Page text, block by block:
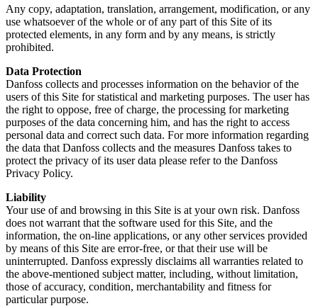
Any copy, adaptation, translation, arrangement, modification, or any
use whatsoever of the whole or of any part of this Site of its
protected elements, in any form and by any means, is strictly
prohibited.
Data Protection
Danfoss collects and processes information on the behavior of the
users of this Site for statistical and marketing purposes. The user has
the right to oppose, free of charge, the processing for marketing
purposes of the data concerning him, and has the right to access
personal data and correct such data. For more information regarding
the data that Danfoss collects and the measures Danfoss takes to
protect the privacy of its user data please refer to the Danfoss
Privacy Policy.
Liability
Your use of and browsing in this Site is at your own risk. Danfoss
does not warrant that the software used for this Site, and the
information, the on-line applications, or any other services provided
by means of this Site are error-free, or that their use will be
uninterrupted. Danfoss expressly disclaims all warranties related to
the above-mentioned subject matter, including, without limitation,
those of accuracy, condition, merchantability and fitness for
particular purpose.